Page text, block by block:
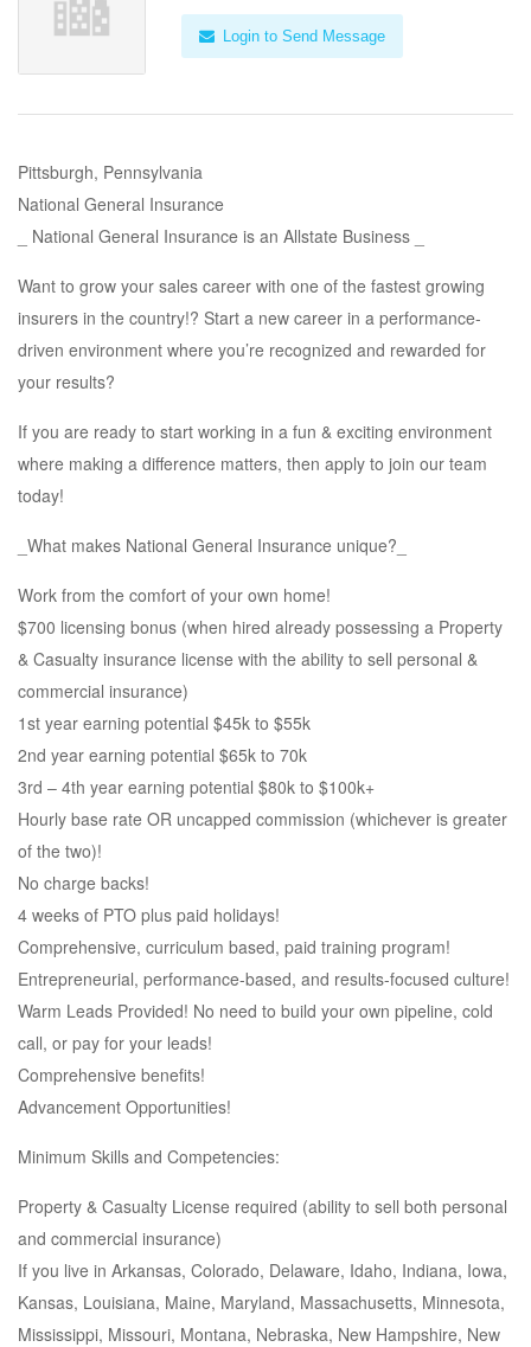
Login to Send Message
Pittsburgh, Pennsylvania
National General Insurance
_ National General Insurance is an Allstate Business _
Want to grow your sales career with one of the fastest growing
insurers in the country!? Start a new career in a performance-
driven environment where you’re recognized and rewarded for
your results?
If you are ready to start working in a fun & exciting environment
where making a difference matters, then apply to join our team
today!
_What makes National General Insurance unique?_
Work from the comfort of your own home!
$700 licensing bonus (when hired already possessing a Property
& Casualty insurance license with the ability to sell personal &
commercial insurance)
1st year earning potential $45k to $55k
2nd year earning potential $65k to 70k
3rd – 4th year earning potential $80k to $100k+
Hourly base rate OR uncapped commission (whichever is greater
of the two)!
No charge backs!
4 weeks of PTO plus paid holidays!
Comprehensive, curriculum based, paid training program!
Entrepreneurial, performance-based, and results-focused culture!
Warm Leads Provided! No need to build your own pipeline, cold
call, or pay for your leads!
Comprehensive benefits!
Advancement Opportunities!
Minimum Skills and Competencies:
Property & Casualty License required (ability to sell both personal
and commercial insurance)
If you live in Arkansas, Colorado, Delaware, Idaho, Indiana, Iowa,
Kansas, Louisiana, Maine, Maryland, Massachusetts, Minnesota,
Mississippi, Missouri, Montana, Nebraska, New Hampshire, New